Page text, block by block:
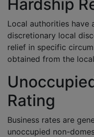
Hardship
Local authorities have
discretionary local
relief in specific
obtained from the
Rating
Business rates are
unoccupied non-